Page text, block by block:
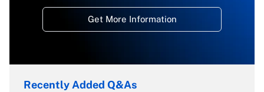
Get More Information
Recently Added Q&As